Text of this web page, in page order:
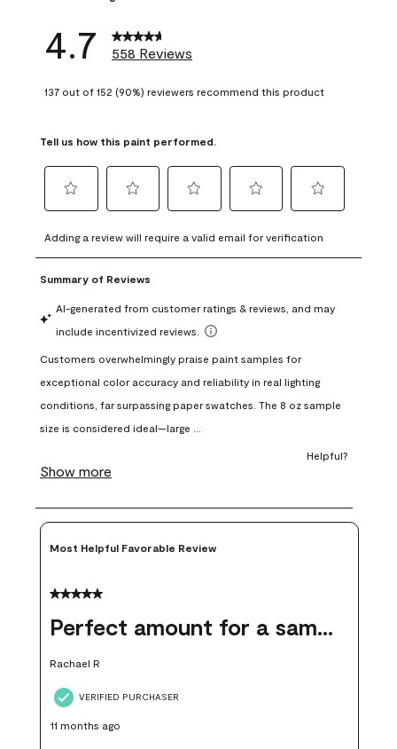
4.7 558 Reviews
137 out of 152 (90%) reviewers recommend this product
Tell us how this paint performed.
to
rate
the
with
1
This
action
open
submission
to
rate
the
with
This
action
open
submission
to
rate
with
3
This
action
open
submission
to
rate
with
This
action
open
to
rate
with
This
action
open
form.
Adding a review will require a valid email for verification
Most Helpful Favorable Review
5 out of 5 stars.
Perfect amount for a sample
Rachael R
VERIFIED PURCHASER
11 months ago